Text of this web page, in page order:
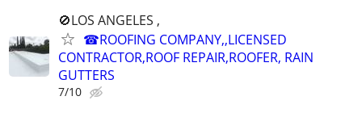
🚫LOS ANGELES ,
☎ROOFING COMPANY,,LICENSED
CONTRACTOR,ROOF REPAIR,ROOFER, RAIN
GUTTERS
7/10